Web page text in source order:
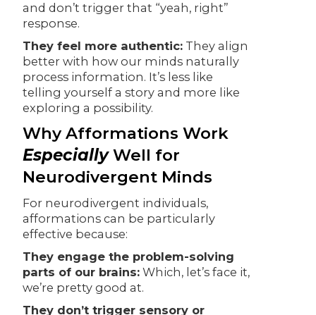
and don’t trigger that “yeah, right”
response.
They feel more authentic: They align
better with how our minds naturally
process information. It’s less like
telling yourself a story and more like
exploring a possibility.
Why Afformations Work
EspeciallyWell for
Neurodivergent Minds
For neurodivergent individuals,
afformations can be particularly
effective because:
They engage the problem-solving
parts of our brains: Which, let’s face it,
we’re pretty good at.
They don’t trigger sensory or